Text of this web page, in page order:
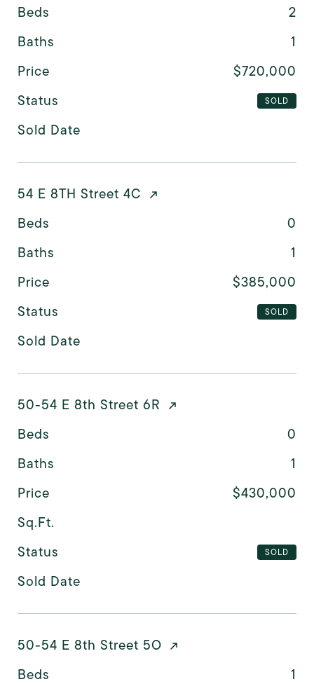
Beds
2
Baths
1
Price
$720,000
Status
SOLD
Sold Date
54 E 8TH Street 4C
Beds
0
Baths
1
Price
$385,000
Status
SOLD
Sold Date
50-54 E 8th Street 6R
Beds
0
Baths
1
Price
$430,000
Sq.Ft.
Status
SOLD
Sold Date
50-54 E 8th Street 5O
Beds
1